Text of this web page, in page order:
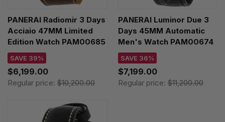
PANERAI Radiomir 3 Days
Acciaio 47MM Limited
Edition Watch PAM00685
SAVE 39%
$6,199.00
Regular price: $10,200.00
PANERAI Luminor Due 3
Days 45MM Automatic
Men's Watch PAM00674
SAVE 36%
$7,199.00
Regular price:$11,200.00